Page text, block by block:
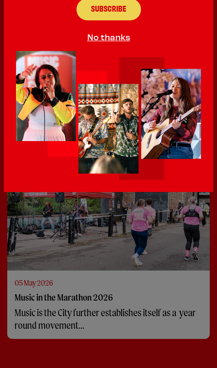
02 June 2026
400th Sign Up - local up and coming RnB artist MoniQ
We’ve hit 400! That’s 400 acts that have signed up
to perform at...
05 May 2026
Music in the Marathon 2026
Music is the City further establishes itself as a year
round movement...
No thanks